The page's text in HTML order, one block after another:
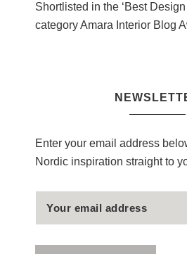
Shortlisted in the ‘Best
category Amara Interior Blog
Enter your email address
Nordic inspiration straight to